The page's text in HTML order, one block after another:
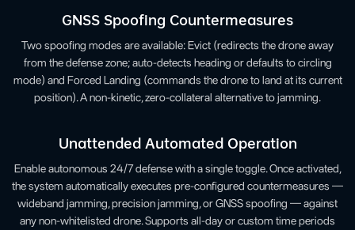
GNSS Spoofing Countermeasures
Two spoofing modes are available: Evict (redirects the drone away
from the defense zone; auto-detects heading or defaults to circling
mode) and Forced Landing (commands the drone to land at its current
position). A non-kinetic, zero-collateral alternative to jamming.
Unattended Automated Operation
Enable autonomous 24/7 defense with a single toggle. Once activated,
the system automatically executes pre-configured countermeasures —
wideband jamming, precision jamming, or GNSS spoofing — against
any non-whitelisted drone. Supports all-day or custom time periods